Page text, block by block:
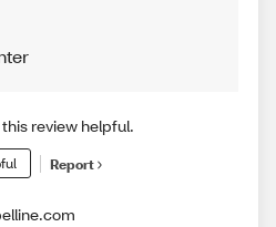
review helpful.
Report